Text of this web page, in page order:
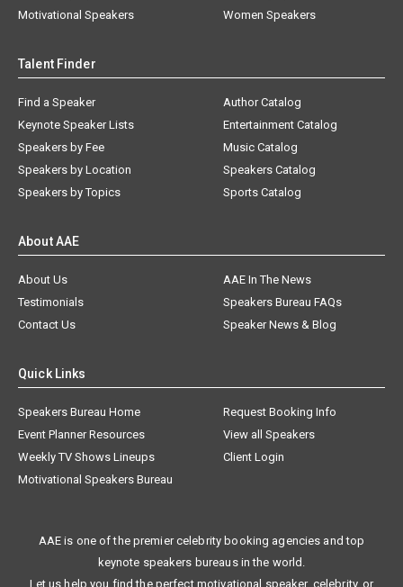
Motivational Speakers
Women Speakers
Talent Finder
Find a Speaker
Keynote Speaker Lists
Speakers by Fee
Speakers by Location
Speakers by Topics
Author Catalog
Entertainment Catalog
Music Catalog
Speakers Catalog
Sports Catalog
About AAE
About Us
AAE In The News
Testimonials
Speakers Bureau FAQs
Contact Us
Speaker News & Blog
Quick Links
Speakers Bureau Home
Request Booking Info
Event Planner Resources
View all Speakers
Weekly TV Shows Lineups
Client Login
Motivational Speakers Bureau
AAE is one of the premier celebrity booking agencies and top
keynote speakers bureaus in the world.
Let us help you find the perfect motivational speaker, celebrity, or